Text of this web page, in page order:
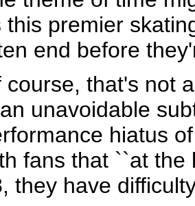
this premier
end before
course, that's not
unavoidable
hiatus
fans that ``at the
they have